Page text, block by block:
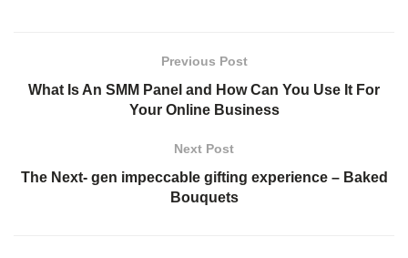
Previous Post
What Is An SMM Panel and How Can You Use It For
Your Online Business
Next Post
The Next- gen impeccable gifting experience – Baked
Bouquets